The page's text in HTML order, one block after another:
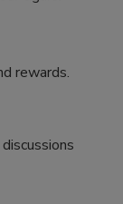
rewards.